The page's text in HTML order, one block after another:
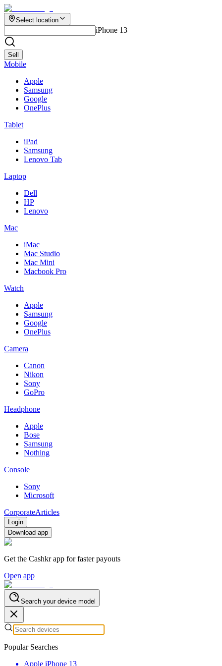
Select location
iPhone 13
Sell
Mobile
Apple
Samsung
Google
OnePlus
Tablet
iPad
Samsung
Lenovo Tab
Laptop
Dell
HP
Lenovo
Mac
iMac
Mac Studio
Mac Mini
Macbook Pro
Watch
Apple
Samsung
Google
OnePlus
Camera
Canon
Nikon
Sony
GoPro
Headphone
Apple
Bose
Samsung
Nothing
Console
Sony
Microsoft
CorporateArticles
Login
Download app
Get the Cashkr app for faster payouts
Open app
Search your device model
Popular Searches
Apple iPhone 13